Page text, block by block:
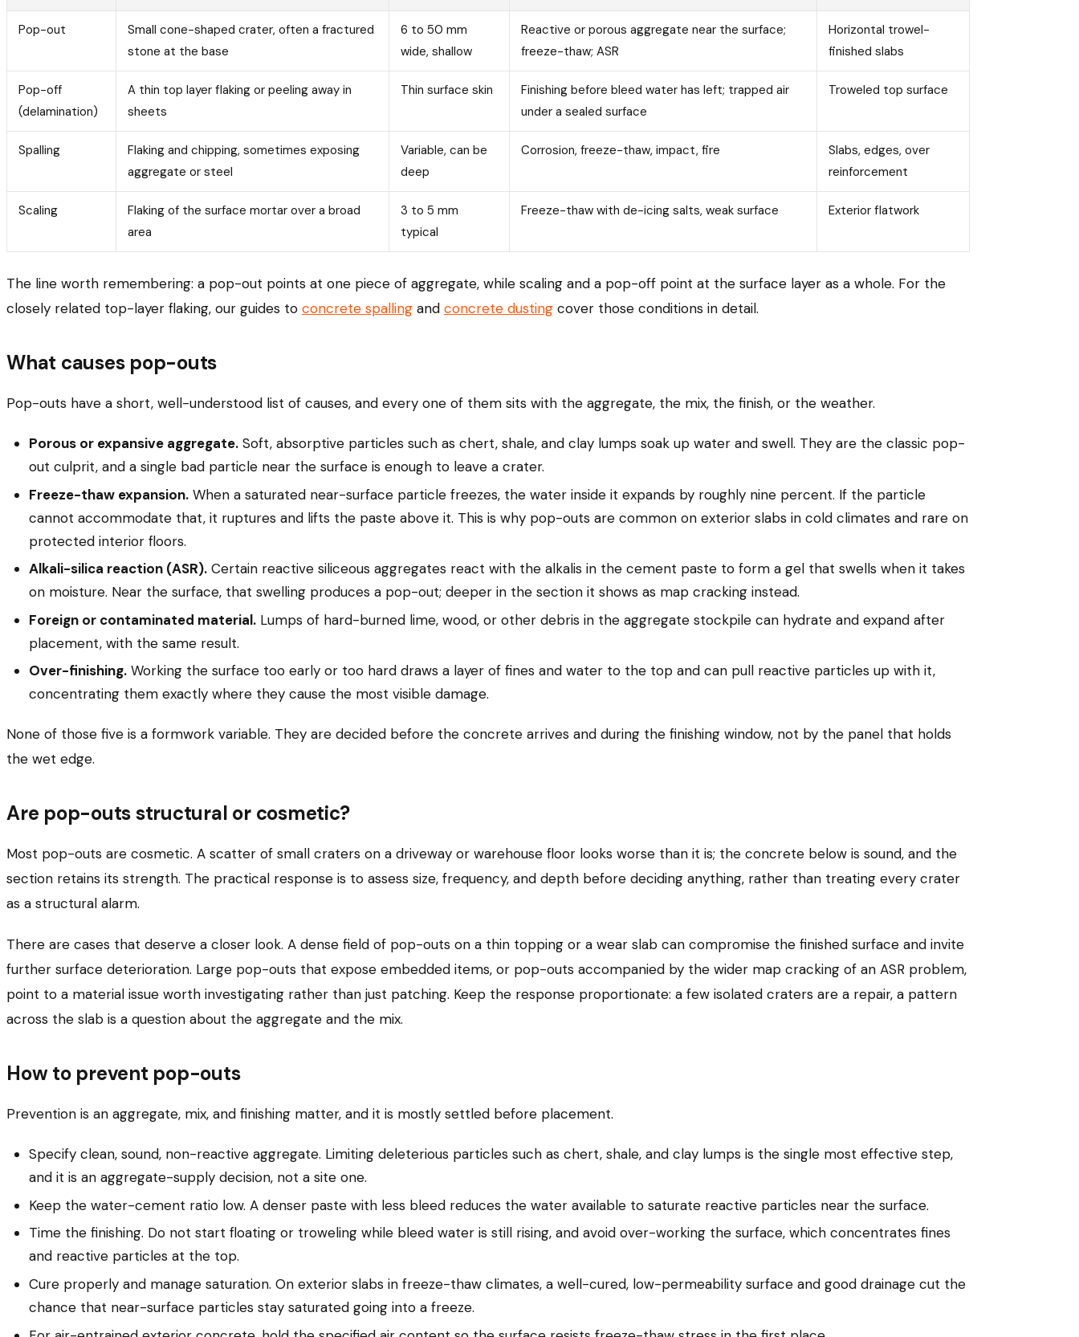
Pop-out
Small cone-shaped crater, often a fractured
stone at the base
6 to 50 mm
wide, shallow
Reactive or porous aggregate near the surface;
freeze-thaw; ASR
Horizontal trowel-
finished slabs
Pop-off
(delamination)
A thin top layer flaking or peeling away in
sheets
Thin surface skin
Finishing before bleed water has left; trapped air
under a sealed surface
Troweled top surface
Spalling
Flaking and chipping, sometimes exposing
aggregate or steel
Variable, can be
deep
Corrosion, freeze-thaw, impact, fire
Slabs, edges, over
reinforcement
Scaling
Flaking of the surface mortar over a broad
area
3 to 5 mm
typical
Freeze-thaw with de-icing salts, weak surface Exterior flatwork
The line worth remembering: a pop-out points at one piece of aggregate, while scaling and a pop-off point at the surface layer as a whole. For the
closely related top-layer flaking, our guides to concrete spalling and concrete dusting cover those conditions in detail.
What causes pop-outs
Pop-outs have a short, well-understood list of causes, and every one of them sits with the aggregate, the mix, the finish, or the weather.
Porous or expansive aggregate. Soft, absorptive particles such as chert, shale, and clay lumps soak up water and swell. They are the classic pop-
out culprit, and a single bad particle near the surface is enough to leave a crater.
Freeze-thaw expansion. When a saturated near-surface particle freezes, the water inside it expands by roughly nine percent. If the particle
cannot accommodate that, it ruptures and lifts the paste above it. This is why pop-outs are common on exterior slabs in cold climates and rare on
protected interior floors.
Alkali-silica reaction (ASR). Certain reactive siliceous aggregates react with the alkalis in the cement paste to form a gel that swells when it takes
on moisture. Near the surface, that swelling produces a pop-out; deeper in the section it shows as map cracking instead.
Foreign or contaminated material. Lumps of hard-burned lime, wood, or other debris in the aggregate stockpile can hydrate and expand after
placement, with the same result.
Over-finishing. Working the surface too early or too hard draws a layer of fines and water to the top and can pull reactive particles up with it,
concentrating them exactly where they cause the most visible damage.
None of those five is a formwork variable. They are decided before the concrete arrives and during the finishing window, not by the panel that holds
the wet edge.
Are pop-outs structural or cosmetic?
Most pop-outs are cosmetic. A scatter of small craters on a driveway or warehouse floor looks worse than it is; the concrete below is sound, and the
section retains its strength. The practical response is to assess size, frequency, and depth before deciding anything, rather than treating every crater
as a structural alarm.
There are cases that deserve a closer look. A dense field of pop-outs on a thin topping or a wear slab can compromise the finished surface and invite
further surface deterioration. Large pop-outs that expose embedded items, or pop-outs accompanied by the wider map cracking of an ASR problem,
point to a material issue worth investigating rather than just patching. Keep the response proportionate: a few isolated craters are a repair, a pattern
across the slab is a question about the aggregate and the mix.
How to prevent pop-outs
Prevention is an aggregate, mix, and finishing matter, and it is mostly settled before placement.
Specify clean, sound, non-reactive aggregate. Limiting deleterious particles such as chert, shale, and clay lumps is the single most effective step,
and it is an aggregate-supply decision, not a site one.
Keep the water-cement ratio low. A denser paste with less bleed reduces the water available to saturate reactive particles near the surface.
Time the finishing. Do not start floating or troweling while bleed water is still rising, and avoid over-working the surface, which concentrates fines
and reactive particles at the top.
Cure properly and manage saturation. On exterior slabs in freeze-thaw climates, a well-cured, low-permeability surface and good drainage cut the
chance that near-surface particles stay saturated going into a freeze.